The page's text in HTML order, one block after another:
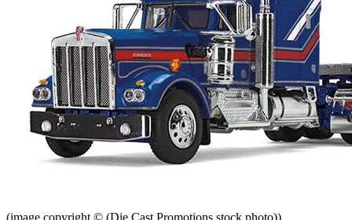
(image copyright © (Die Cast Promotions stock photo))